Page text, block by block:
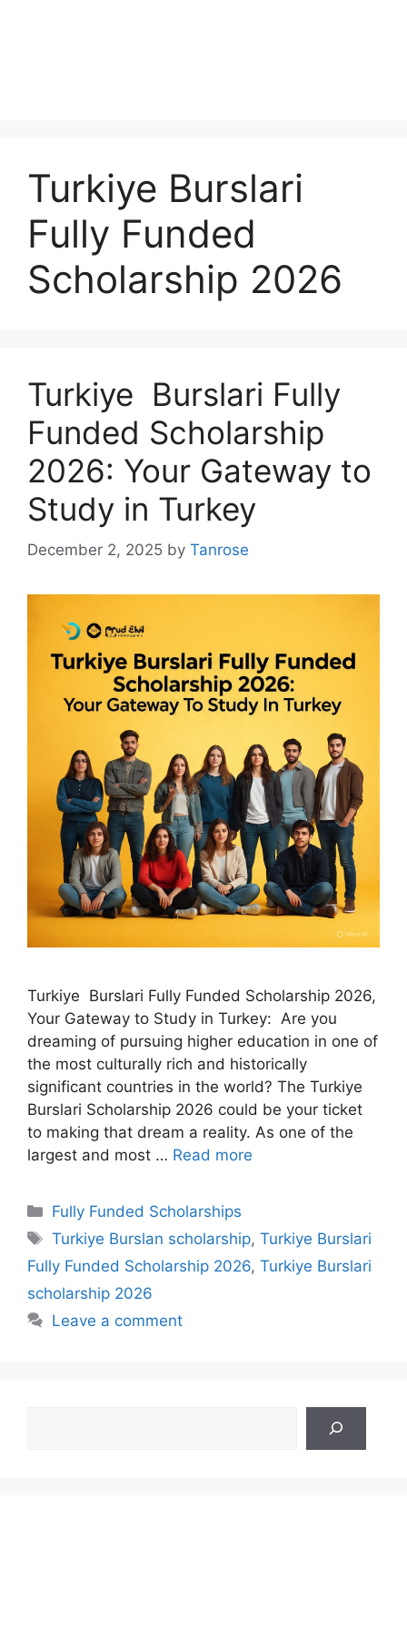
Turkiye Burslari
Fully Funded
Scholarship 2026
Turkiye Burslari Fully
Funded Scholarship
2026: Your Gateway to
Study in Turkey
December 2, 2025 by Tanrose
Turkiye Burslari Fully Funded Scholarship 2026,
Your Gateway to Study in Turkey: Are you
dreaming of pursuing higher education in one of
the most culturally rich and historically
significant countries in the world? The Turkiye
Burslari Scholarship 2026 could be your ticket
to making that dream a reality. As one of the
largest and most … Read more
Categories
Fully Funded Scholarships
Tags
Turkiye Burslan scholarship,Turkiye Burslari
Fully Funded Scholarship 2026, Turkiye Burslari
scholarship 2026
Leave a comment